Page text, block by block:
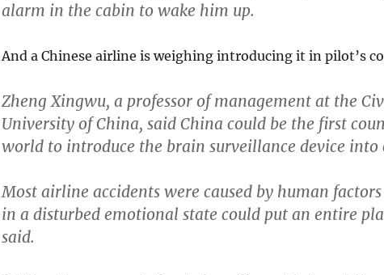
alarm in the cabin to wake him up.
And a Chinese airline is weighing introducing it in pilot’s
Zheng Xingwu, a professor of management at the
University of China, said China could be the first
world to introduce the brain surveillance device into
Most airline accidents were caused by human
in a disturbed emotional state could put an entire
said.